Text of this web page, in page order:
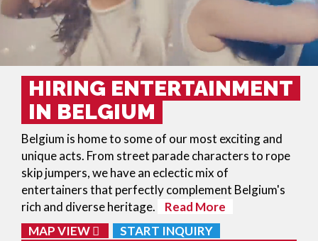
HIRING ENTERTAINMENT
IN BELGIUM
Belgium is home to some of our most exciting and
unique acts. From street parade characters to rope
skip jumpers, we have an eclectic mix of
entertainers that perfectly complement Belgium's
rich and diverse heritage.
Read More
MAP VIEW
START INQUIRY